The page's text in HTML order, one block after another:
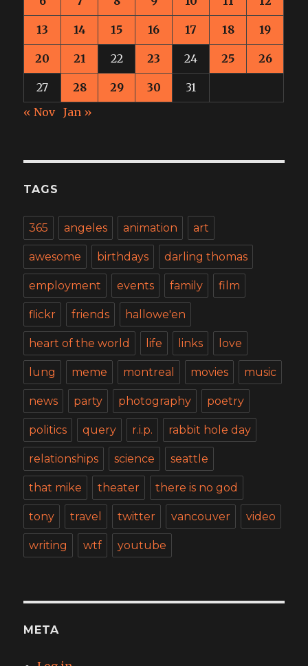
13 14 15 16 17 18 19
20 21 22 23 24 25 26
27 28 29 30
31
« Nov Jan »
TAGS
365 angeles animation art
awesome birthdays darling thomas
employment events family film
flickr friends hallowe'en
heart of the world life links love
lung meme montreal movies music
news party photography poetry
politics query r.i.p. rabbit hole day
relationships science seattle
that mike theater there is no god
tony travel twitter vancouver video
writing wtf youtube
META